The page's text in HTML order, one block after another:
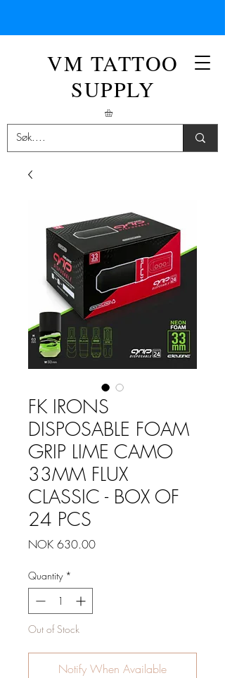
VM TATTOO
SUPPLY
FK IRONS
DISPOSABLE FOAM
GRIP LIME CAMO
33MM FLUX
CLASSIC - BOX OF
24 PCS
NOK 630.00Price
Quantity *
Out of Stock
Notify When Available